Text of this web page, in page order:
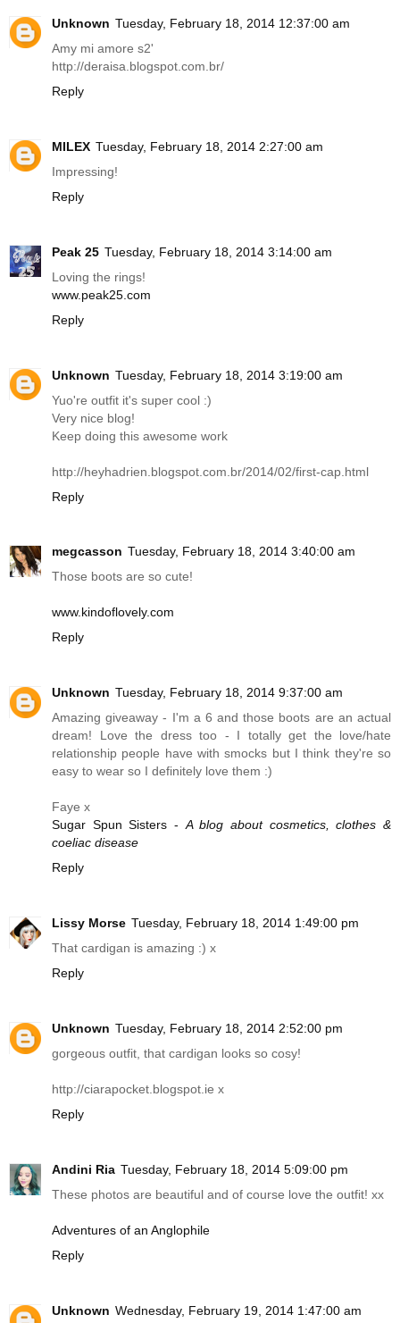
Unknown Tuesday, February 18, 2014 12:37:00 am
Amy mi amore s2'
http://deraisa.blogspot.com.br/
Reply
MILEX Tuesday, February 18, 2014 2:27:00 am
Impressing!
Reply
Peak 25 Tuesday, February 18, 2014 3:14:00 am
Loving the rings!
www.peak25.com
Reply
Unknown Tuesday, February 18, 2014 3:19:00 am
Yuo're outfit it's super cool :)
Very nice blog!
Keep doing this awesome work
http://heyhadrien.blogspot.com.br/2014/02/first-cap.html
Reply
megcasson Tuesday, February 18, 2014 3:40:00 am
Those boots are so cute!
www.kindoflovely.com
Reply
Unknown Tuesday, February 18, 2014 9:37:00 am
Amazing giveaway - I'm a 6 and those boots are an actual
dream! Love the dress too - I totally get the love/hate
relationship people have with smocks but I think they're so
easy to wear so I definitely love them :)
Faye x
Sugar Spun Sisters -A blog about cosmetics, clothes &
coeliac disease
Reply
Lissy Morse Tuesday, February 18, 2014 1:49:00 pm
That cardigan is amazing :) x
Reply
Unknown Tuesday, February 18, 2014 2:52:00 pm
gorgeous outfit, that cardigan looks so cosy!
http://ciarapocket.blogspot.ie x
Reply
Andini Ria Tuesday, February 18, 2014 5:09:00 pm
These photos are beautiful and of course love the outfit! xx
Adventures of an Anglophile
Reply
Unknown Wednesday, February 19, 2014 1:47:00 am